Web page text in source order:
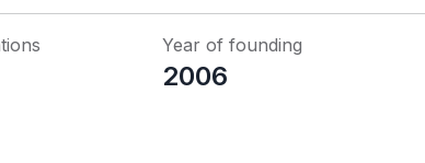
Year of founding
2006